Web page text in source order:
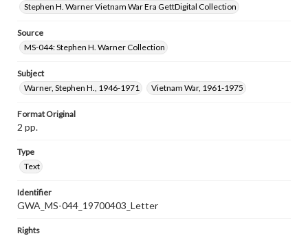
Stephen H. Warner Vietnam War Era GettDigital Collection
Source
MS-044: Stephen H. Warner Collection
Subject
Warner, Stephen H., 1946-1971
Vietnam War, 1961-1975
Format Original
2 pp.
Type
Text
Identifier
GWA_MS-044_19700403_Letter
Rights